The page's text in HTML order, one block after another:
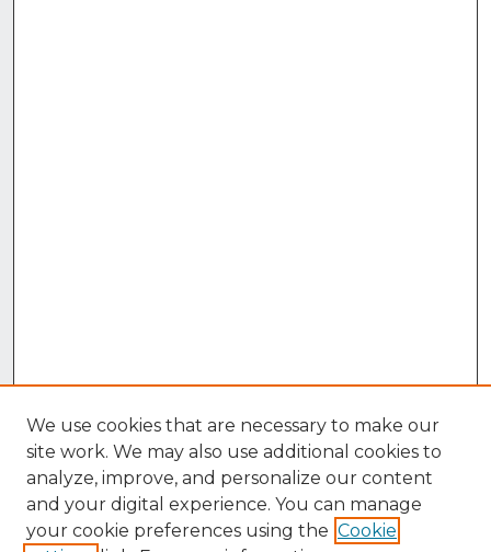
We use cookies that are necessary to make our
site work. We may also use additional cookies to
analyze, improve, and personalize our content
and your digital experience. You can manage
your cookie preferences using the Cookie